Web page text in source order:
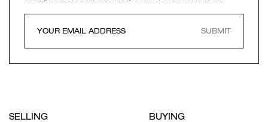
SUBMIT
SELLING BUYING